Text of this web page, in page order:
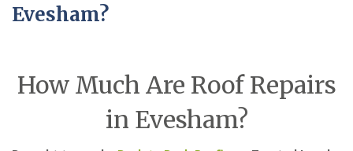
Evesham?
How Much Are Roof Repairs
in Evesham?